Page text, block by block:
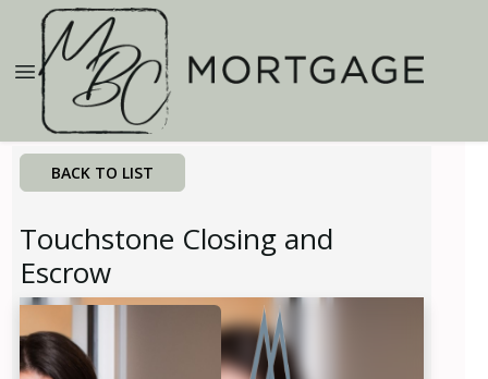
BACK TO LIST
Touchstone Closing and
Escrow